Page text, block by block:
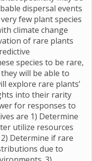
dispersal events
few plant species
climate change
of rare plants
species to be rare,
will be able to
explore rare plants’
into their rarity
for responses to
are 1) Determine
utilize resources
Determine if rare
due to